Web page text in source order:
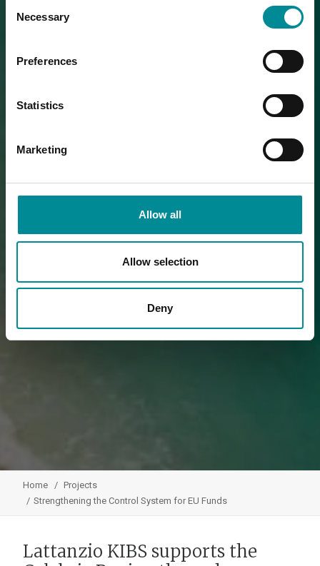
Selection
Necessary
Preferences
Statistics
Marketing
Allow all
Allow selection
Deny
Home
Projects
Strengthening the Control System for EU Funds
Lattanzio KIBS supports the